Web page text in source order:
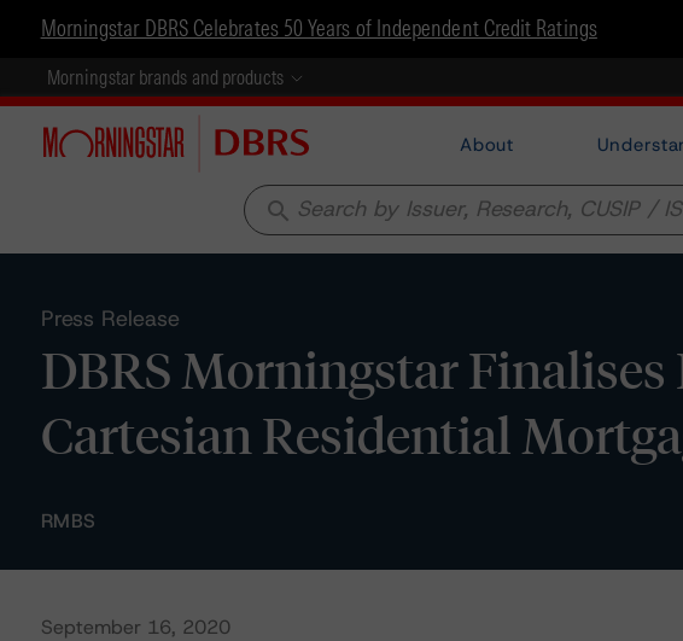
Morningstar DBRS Celebrates 50 Years of Independent Credit Ratings
Morningstar brands and products
About
search
Press Release
DBRS Morningstar
Cartesian Residential
RMBS
September 16, 2020